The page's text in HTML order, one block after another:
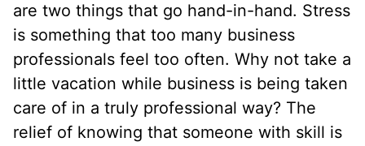
are two things that go hand-in-hand. Stress
is something that too many business
professionals feel too often. Why not take a
little vacation while business is being taken
care of in a truly professional way? The
relief of knowing that someone with skill is